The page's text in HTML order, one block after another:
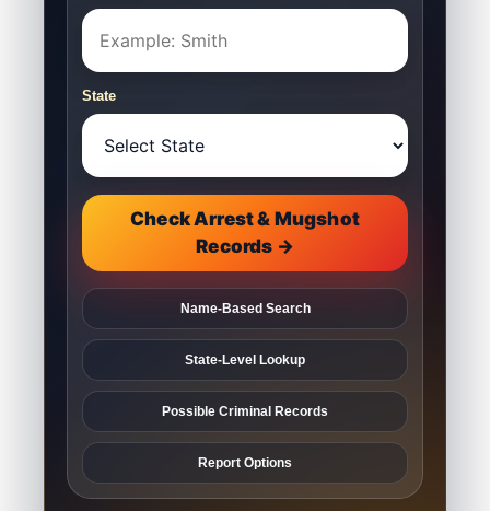
State
Check Arrest & Mugshot
Records →
Name-Based Search
State-Level Lookup
Possible Criminal Records
Report Options